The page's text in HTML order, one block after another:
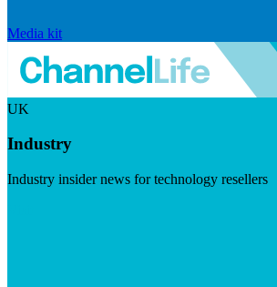
Media kit
UK
Industry
Industry insider news for technology resellers